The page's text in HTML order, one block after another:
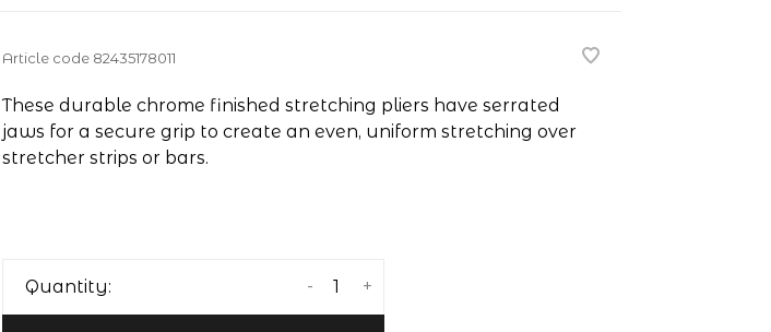
Article code82435178011
These durable chrome finished stretching pliers have serrated
jaws for a secure grip to create an even, uniform stretching over
stretcher strips or bars.
Quantity: +
-